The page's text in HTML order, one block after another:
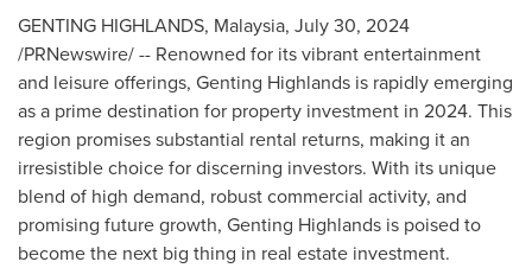
GENTING HIGHLANDS, Malaysia, July 30, 2024
/PRNewswire/ -- Renowned for its vibrant entertainment
and leisure offerings, Genting Highlands is rapidly emerging
as a prime destination for property investment in 2024. This
region promises substantial rental returns, making it an
irresistible choice for discerning investors. With its unique
blend of high demand, robust commercial activity, and
promising future growth, Genting Highlands is poised to
become the next big thing in real estate investment.